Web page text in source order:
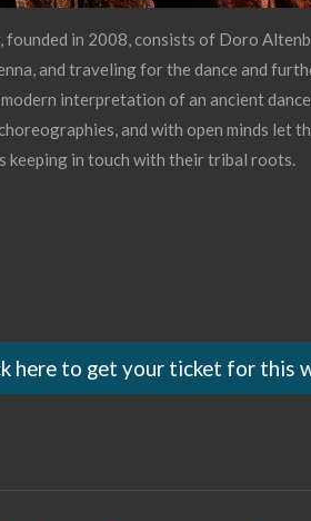
founded in 2008, consists of Doro
and traveling for the dance and
interpretation of an ancient
and with open minds let
keeping in touch with their tribal roots.
here to get your ticket for this